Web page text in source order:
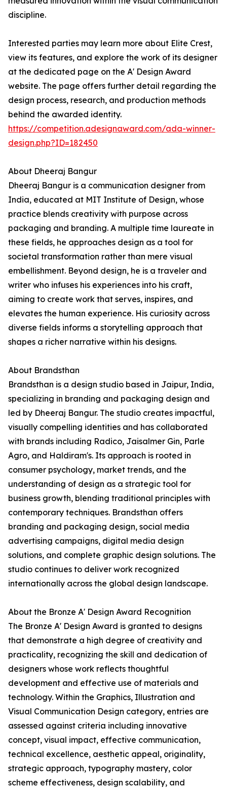
discipline.
Interested parties may learn more about Elite Crest,
view its features, and explore the work of its designer
at the dedicated page on the A' Design Award
website. The page offers further detail regarding the
design process, research, and production methods
behind the awarded identity.
https://competition.adesignaward.com/ada-winner-
design.php?ID=182450
About Dheeraj Bangur
Dheeraj Bangur is a communication designer from
India, educated at MIT Institute of Design, whose
practice blends creativity with purpose across
packaging and branding. A multiple time laureate in
these fields, he approaches design as a tool for
societal transformation rather than mere visual
embellishment. Beyond design, he is a traveler and
writer who infuses his experiences into his craft,
aiming to create work that serves, inspires, and
elevates the human experience. His curiosity across
diverse fields informs a storytelling approach that
shapes a richer narrative within his designs.
About Brandsthan
Brandsthan is a design studio based in Jaipur, India,
specializing in branding and packaging design and
led by Dheeraj Bangur. The studio creates impactful,
visually compelling identities and has collaborated
with brands including Radico, Jaisalmer Gin, Parle
Agro, and Haldiram's. Its approach is rooted in
consumer psychology, market trends, and the
understanding of design as a strategic tool for
business growth, blending traditional principles with
contemporary techniques. Brandsthan offers
branding and packaging design, social media
advertising campaigns, digital media design
solutions, and complete graphic design solutions. The
studio continues to deliver work recognized
internationally across the global design landscape.
About the Bronze A' Design Award Recognition
The Bronze A' Design Award is granted to designs
that demonstrate a high degree of creativity and
practicality, recognizing the skill and dedication of
designers whose work reflects thoughtful
development and effective use of materials and
technology. Within the Graphics, Illustration and
Visual Communication Design category, entries are
assessed against criteria including innovative
concept, visual impact, effective communication,
technical excellence, aesthetic appeal, originality,
strategic approach, typography mastery, color
scheme effectiveness, design scalability, and